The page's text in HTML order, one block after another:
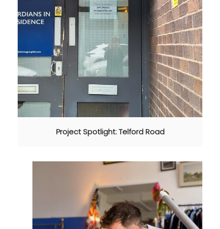
Project Spotlight: Telford Road